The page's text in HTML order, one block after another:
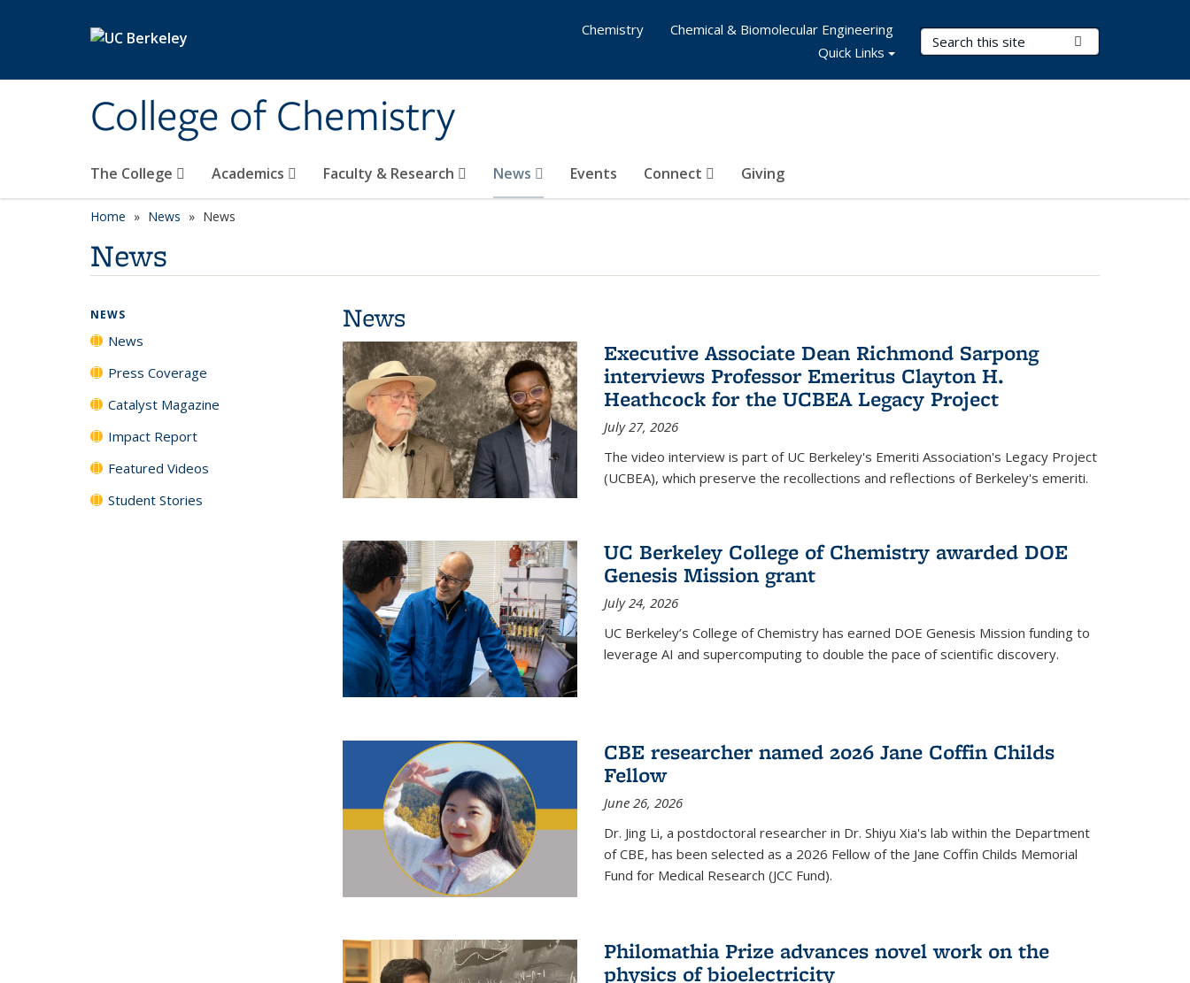
College of Chemistry
Search Terms
The College Academics Faculty & Research News Events Connect Giving
Chemistry
Chemical & Biomolecular Engineering
Quick Links
Home News News
News
News
Executive Associate Dean Richmond Sarpong
interviews Professor Emeritus Clayton H.
Heathcock for the UCBEA Legacy Project
July 27, 2026
The video interview is part of UC Berkeley's Emeriti Association's Legacy Project
(UCBEA), which preserve the recollections and reflections of Berkeley's emeriti.
UC Berkeley College of Chemistry awarded DOE
Genesis Mission grant
July 24, 2026
UC Berkeley’s College of Chemistry has earned DOE Genesis Mission funding to
leverage AI and supercomputing to double the pace of scientific discovery.
CBE researcher named 2026 Jane Coffin Childs
Fellow
June 26, 2026
Dr. Jing Li, a postdoctoral researcher in Dr. Shiyu Xia's lab within the Department
of CBE, has been selected as a 2026 Fellow of the Jane Coffin Childs Memorial
Fund for Medical Research (JCC Fund).
Philomathia Prize advances novel work on the
physics of bioelectricity
NEWS
News
Press Coverage
Catalyst Magazine
Impact Report
Featured Videos
Student Stories